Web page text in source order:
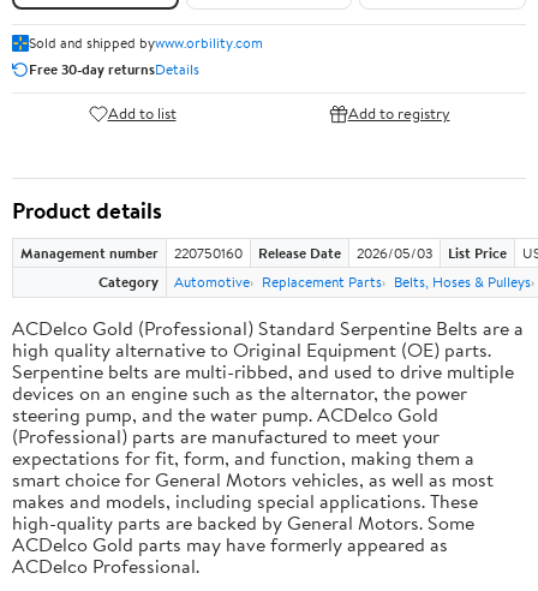
Sold and shipped bywww.orbility.com
Free 30-day returnsDetails
Add to list Add to registry
Product details
Management number 220750160 Release Date 2026/05/03 List Price
Category
Automotive Replacement Parts Belts, Hoses & Pulleys
ACDelco Gold (Professional) Standard Serpentine Belts are a
high quality alternative to Original Equipment (OE) parts.
Serpentine belts are multi-ribbed, and used to drive multiple
devices on an engine such as the alternator, the power
steering pump, and the water pump. ACDelco Gold
(Professional) parts are manufactured to meet your
expectations for fit, form, and function, making them a
smart choice for General Motors vehicles, as well as most
makes and models, including special applications. These
high-quality parts are backed by General Motors. Some
ACDelco Gold parts may have formerly appeared as
ACDelco Professional.